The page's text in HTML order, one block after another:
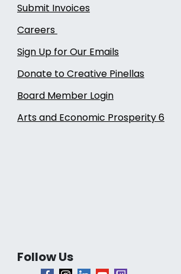
Submit Invoices
Careers
Sign Up for Our Emails
Donate to Creative Pinellas
Board Member Login
Arts and Economic Prosperity 6
Follow Us